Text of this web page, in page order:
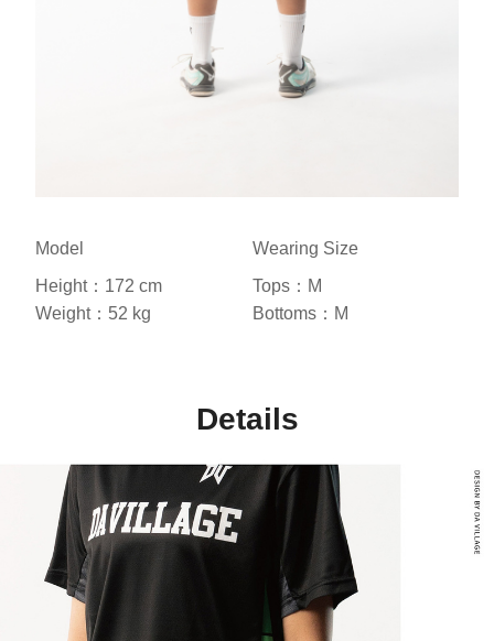
Model
Height：172 cm
Weight：52 kg
Wearing Size
Tops：M
Bottoms：M
Details